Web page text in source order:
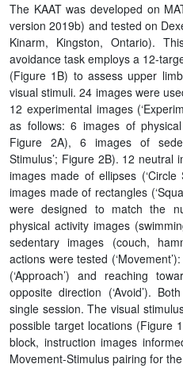
The KAAT was developed on
version 2019b) and tested on
Kinarm, Kingston, Ontario).
avoidance task employs a 12-
(Figure 1B) to assess upper
visual stimuli. 24 images were
12 experimental images
as follows: 6 images of physical
Figure 2A), 6 images of
Stimulus’; Figure 2B). 12 neutral
images made of ellipses
images made of rectangles
were designed to match the
physical activity images
sedentary images (couch,
actions were tested
(‘Approach’) and reaching
opposite direction (‘Avoid’).
single session. The visual
possible target locations (Figure
block, instruction images
Movement-Stimulus pairing for